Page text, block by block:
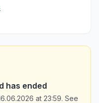
has ended
at 23:59. See